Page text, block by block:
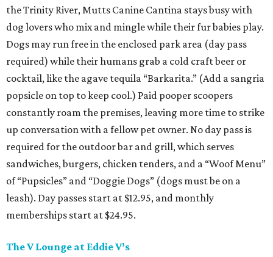
the Trinity River, Mutts Canine Cantina stays busy with
dog lovers who mix and mingle while their fur babies play.
Dogs may run free in the enclosed park area (day pass
required) while their humans grab a cold craft beer or
cocktail, like the agave tequila “Barkarita.” (Add a sangria
popsicle on top to keep cool.) Paid pooper scoopers
constantly roam the premises, leaving more time to strike
up conversation with a fellow pet owner. No day pass is
required for the outdoor bar and grill, which serves
sandwiches, burgers, chicken tenders, and a “Woof Menu”
of “Pupsicles” and “Doggie Dogs” (dogs must be on a
leash). Day passes start at $12.95, and monthly
memberships start at $24.95.
The V Lounge at Eddie V’s